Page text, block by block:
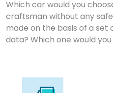
Which car would you
craftsman without any
made on the basis of a set
data? Which one would